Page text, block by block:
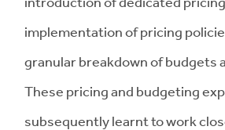
implementation of pricing
granular breakdown of budgets
These pricing and budgeting
subsequently learnt to work